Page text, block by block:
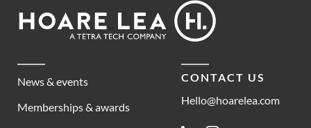
Footer
Lea
News & events
Memberships & awards
CONTACT US
Hello@hoarelea.com